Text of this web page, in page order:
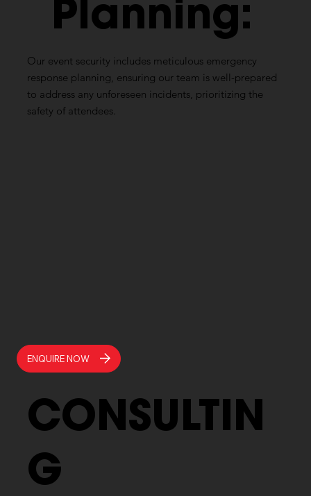
Planning:
Our event security includes meticulous emergency
response planning, ensuring our team is well-prepared
to address any unforeseen incidents, prioritizing the
safety of attendees.
CONSULTIN
G
ENQUIRE NOW